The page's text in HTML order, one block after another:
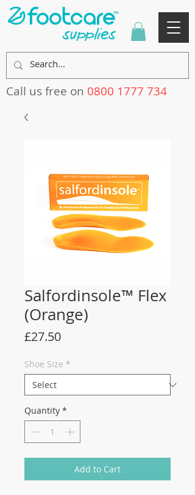
Call us free on 0800 1777 734
Salfordinsole™ Flex
(Orange)
£27.50Price
Shoe Size *
Quantity *
Add to Cart